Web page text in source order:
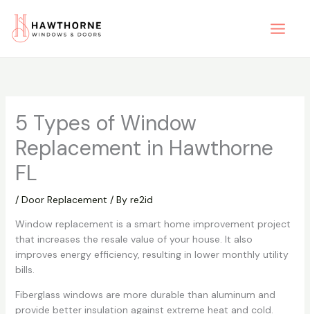
content
5 Types of Window
Replacement in Hawthorne
FL
/ Door Replacement / By re2id
Window replacement is a smart home improvement project
that increases the resale value of your house. It also
improves energy efficiency, resulting in lower monthly utility
bills.
Fiberglass windows are more durable than aluminum and
provide better insulation against extreme heat and cold.